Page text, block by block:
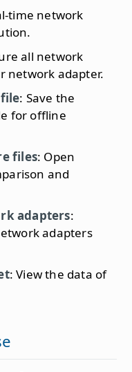
time network
all network
network adapter.
: Save the
for offline
files: Open
and
adapters:
adapters
: View the data of